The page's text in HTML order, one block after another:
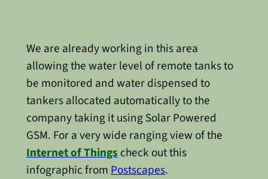
We are already working in this area
allowing the water level of remote tanks to
be monitored and water dispensed to
tankers allocated automatically to the
company taking it using Solar Powered
GSM. For a very wide ranging view of the
Internet of Thingscheck out this
infographic fromPostscapes.